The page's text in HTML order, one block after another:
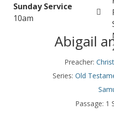
Sunday Service
10am
Abigail
Preacher:
Series: Old
Passage: 1